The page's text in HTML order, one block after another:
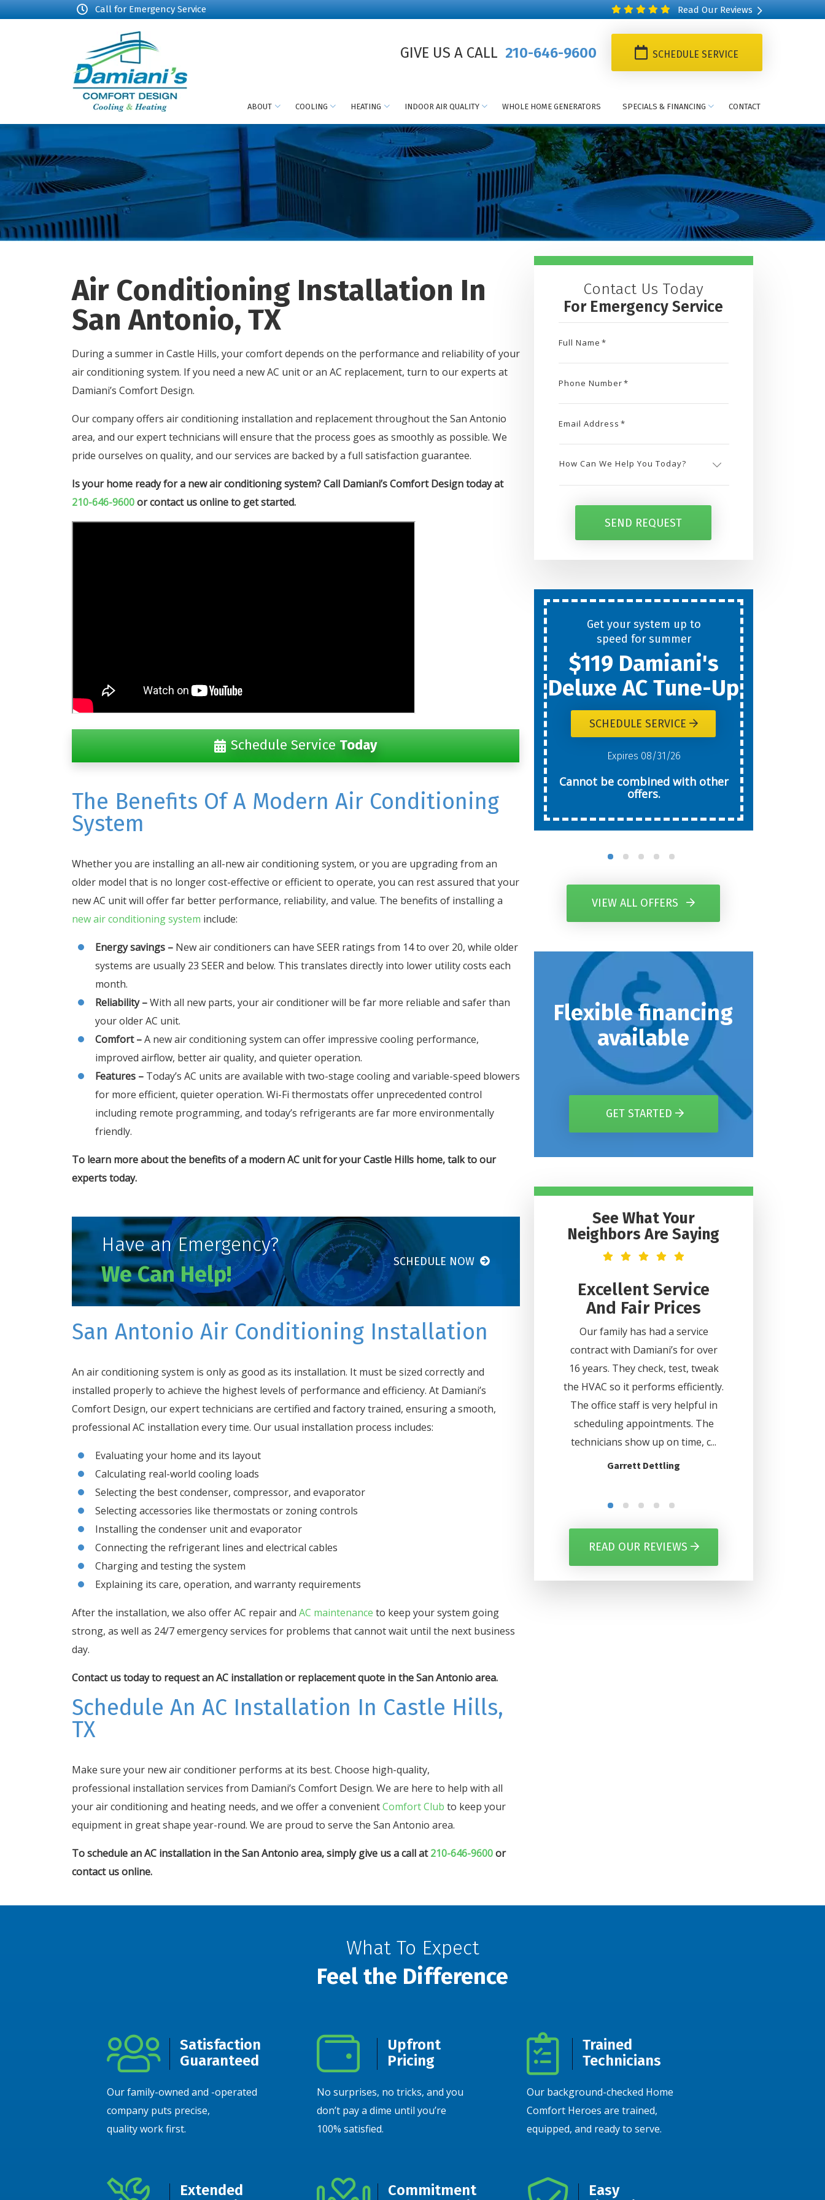
Call for Emergency Service Read Our Reviews
GIVE US A CALL 210-646-9600 SCHEDULE SERVICE
ABOUT COOLING HEATING INDOOR AIR QUALITY WHOLE HOME GENERATORS SPECIALS & FINANCING CONTACT
Air Conditioning Installation In
San Antonio, TX
During a summer in Castle Hills, your comfort depends on the performance and reliability of your
air conditioning system. If you need a new AC unit or an AC replacement, turn to our experts at
Damiani’s Comfort Design.
Our company offers air conditioning installation and replacement throughout the San Antonio
area, and our expert technicians will ensure that the process goes as smoothly as possible. We
pride ourselves on quality, and our services are backed by a full satisfaction guarantee.
Is your home ready for a new air conditioning system? Call Damiani’s Comfort Design today at
210-646-9600orcontact us onlineto get started.
Schedule ServiceToday
The Benefits Of A Modern Air Conditioning
System
Whether you are installing an all-new air conditioning system, or you are upgrading from an
older model that is no longer cost-effective or efficient to operate, you can rest assured that your
new AC unit will offer far better performance, reliability, and value. The benefits of installing a
new air conditioning system include:
Energy savings – New air conditioners can have SEER ratings from 14 to over 20, while older
systems are usually 23 SEER and below. This translates directly into lower utility costs each
month.
Reliability –With all new parts, your air conditioner will be far more reliable and safer than
your older AC unit.
Comfort –A new air conditioning system can offer impressive cooling performance,
improved airflow, better air quality, and quieter operation.
Features – Today’s AC units are available with two-stage cooling and variable-speed blowers
for more efficient, quieter operation. Wi-Fi thermostats offer unprecedented control
including remote programming, and today’s refrigerants are far more environmentally
friendly.
To learn more about the benefits of a modern AC unit for your Castle Hills home,talk to our
expertstoday.
Have an Emergency?
We Can Help! SCHEDULE NOW
San Antonio Air Conditioning Installation
An air conditioning system is only as good as its installation. It must be sized correctly and
installed properly to achieve the highest levels of performance and efficiency. At Damiani’s
Comfort Design, our expert technicians are certified and factory trained, ensuring a smooth,
professional AC installation every time. Our usual installation process includes:
Evaluating your home and its layout
Calculating real-world cooling loads
Selecting the best condenser, compressor, and evaporator
Selecting accessories like thermostats or zoning controls
Installing the condenser unit and evaporator
Connecting the refrigerant lines and electrical cables
Charging and testing the system
Explaining its care, operation, and warranty requirements
After the installation, we also offer AC repair and AC maintenance to keep your system going
strong, as well as 24/7 emergency services for problems that cannot wait until the next business
day.
Contact us todayto request an AC installation or replacement quote in the San Antonio area.
Schedule An AC Installation In Castle Hills,
TX
Make sure your new air conditioner performs at its best. Choose high-quality,
professional installation services from Damiani’s Comfort Design. We are here to help with all
your air conditioning and heating needs, and we offer a convenientComfort Club to keep your
equipment in great shape year-round. We are proud to serve the San Antonio area.
To schedule an AC installation in the San Antonio area, simply give us a call at210-646-9600or
contactus online.
Contact Us Today
For Emergency Service
Full Name *
Phone Number*
Email Address *
How
Today?
SEND REQUEST
Expires 08/31/26
Cannot be combined with other
Get your system up to
speed for summer
$119 Damiani's
Deluxe AC Tune-Up
SCHEDULE SERVICE
Expires 08/31/26
Cannot be combined with other
offers.
VIEW ALL OFFERS
Flexible financing
available
GET STARTED
See What Your
Neighbors Are Saying
Damiani’s Comfort
Design Got Us
Taken Care Of In 2
Hours
Our heater went out in our office
on one of the coldest days and
Damiani’s Comfort Design got us
taken care of in 2 hours. We have
Excellent Service
And Fair Prices
Our family has had a service
contract with Damiani’s for over
16 years. They check, test, tweak
the HVAC so it performs efficiently.
The office staff is very helpful in
scheduling appointments. The
technicians show up on time, c...
Garrett Dettling
READ OUR REVIEWS
What To Expect
Feel the Difference
Satisfaction
Guaranteed
Our family-owned and -operated
company puts precise,
quality work first.
Upfront
Pricing
No surprises, no tricks, and you
don’t pay a dime until you’re
100% satisfied.
Trained
Technicians
Our background-checked Home
Comfort Heroes are trained,
equipped, and ready to serve.
Extended
Commitment
Easy